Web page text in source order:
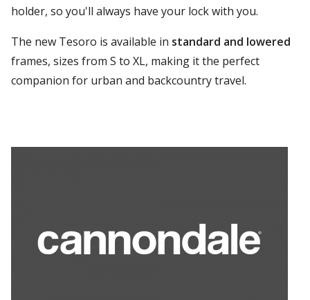
holder, so you'll always have your lock with you.
The new Tesoro is available in standard and lowered
frames, sizes from S to XL, making it the perfect
companion for urban and backcountry travel.